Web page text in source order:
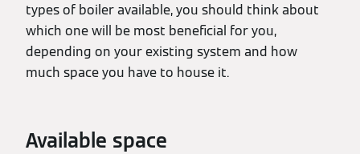
types of boiler available, you should think about
which one will be most beneficial for you,
depending on your existing system and how
much space you have to house it.
Available space